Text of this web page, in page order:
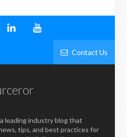
Contact Us
leading industry blog that
tips, and best practices for